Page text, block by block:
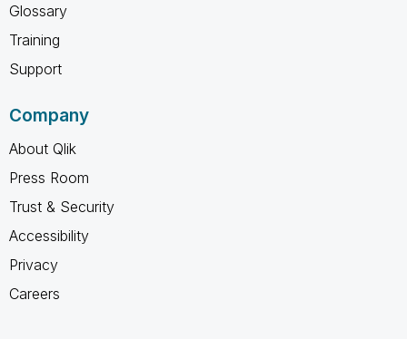
Glossary
Training
Support
Company
About Qlik
Press Room
Trust & Security
Accessibility
Privacy
Careers